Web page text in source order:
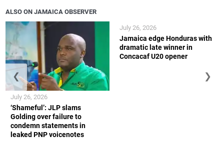
ALSO ON JAMAICA OBSERVER
‘Shameful’: JLP slams
Golding over failure to
condemn statements in
leaked PNP voicenotes
July 26, 2026
Jamaica edge Honduras with
dramatic late winner in
Concacaf U20 opener
July 26, 2026
❮ ❯